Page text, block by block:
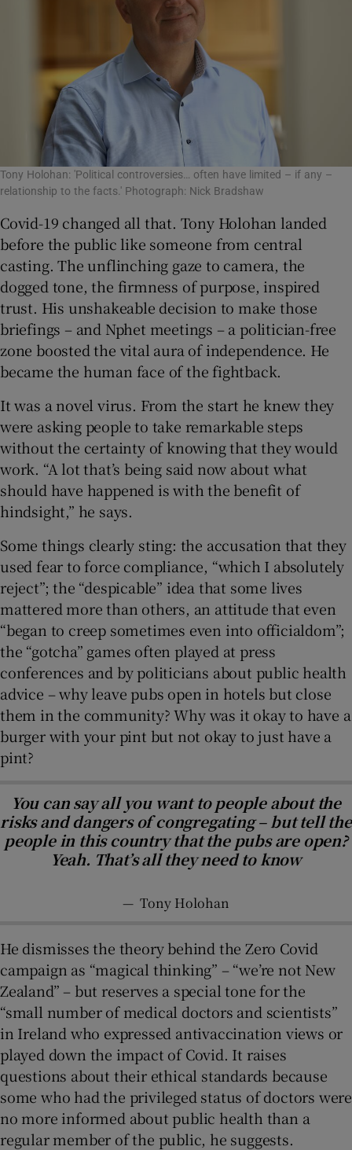
Tony Holohan: 'Political controversies… often have limited – if any –
relationship to the facts.' Photograph: Nick Bradshaw
Covid-19 changed all that. Tony Holohan landed
before the public like someone from central
casting. The unflinching gaze to camera, the
dogged tone, the firmness of purpose, inspired
trust. His unshakeable decision to make those
briefings – and Nphet meetings – a politician-free
zone boosted the vital aura of independence. He
became the human face of the fightback.
It was a novel virus. From the start he knew they
were asking people to take remarkable steps
without the certainty of knowing that they would
work. “A lot that’s being said now about what
should have happened is with the benefit of
hindsight,” he says.
Some things clearly sting: the accusation that they
used fear to force compliance, “which I absolutely
reject”; the “despicable” idea that some lives
mattered more than others, an attitude that even
“began to creep sometimes even into officialdom”;
the “gotcha” games often played at press
conferences and by politicians about public health
advice – why leave pubs open in hotels but close
them in the community? Why was it okay to have a
burger with your pint but not okay to just have a
pint?
You can say all you want to people about the
risks and dangers of congregating – but tell the
people in this country that the pubs are open?
Yeah. That’s all they need to know
— Tony Holohan
He dismisses the theory behind the Zero Covid
campaign as “magical thinking” – “we’re not New
Zealand” – but reserves a special tone for the
“small number of medical doctors and scientists”
in Ireland who expressed antivaccination views or
played down the impact of Covid. It raises
questions about their ethical standards because
some who had the privileged status of doctors were
no more informed about public health than a
regular member of the public, he suggests.